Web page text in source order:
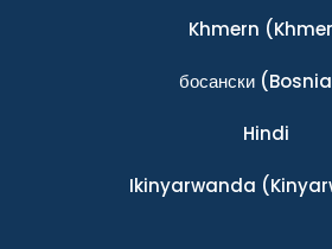
Khmern
босански
Hindi
Ikinyarwanda